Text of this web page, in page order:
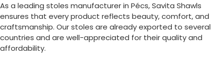
As a leading stoles manufacturer in Pécs, Savita Shawls
ensures that every product reflects beauty, comfort, and
craftsmanship. Our stoles are already exported to several
countries and are well-appreciated for their quality and
affordability.